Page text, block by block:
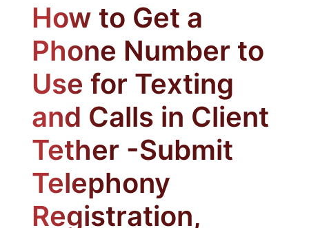
How to Get a
Phone Number to
Use for Texting
and Calls in Client
Tether -Submit
Telephony
Registration,